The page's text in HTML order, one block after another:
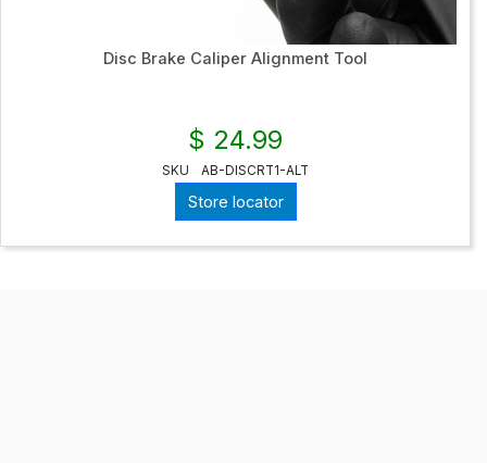
Disc Brake Caliper Alignment Tool
$ 24.99
SKU AB-DISCRT1-ALT
Store locator